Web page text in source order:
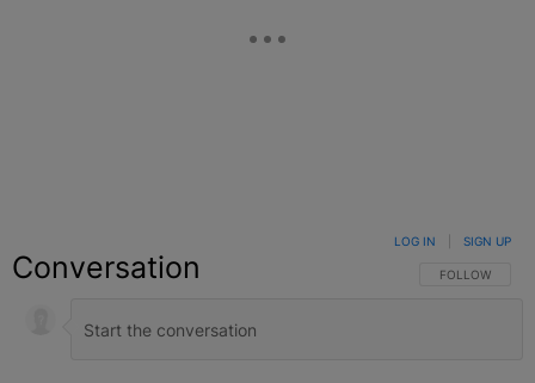
Conversation FOLLOW THIS
FOLLOW
LOG IN SIGN UP